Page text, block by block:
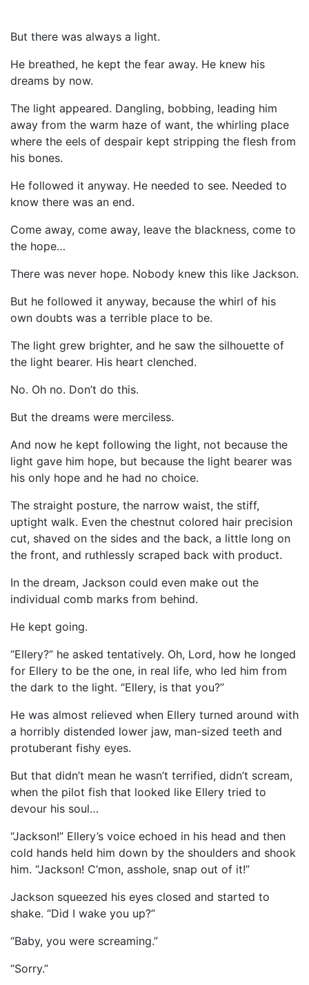
But there was always a light.
He breathed, he kept the fear away. He knew his
dreams by now.
The light appeared. Dangling, bobbing, leading him
away from the warm haze of want, the whirling place
where the eels of despair kept stripping the flesh from
his bones.
He followed it anyway. He needed to see. Needed to
know there was an end.
Come away, come away, leave the blackness, come to
the hope…
There was never hope. Nobody knew this like Jackson.
But he followed it anyway, because the whirl of his
own doubts was a terrible place to be.
The light grew brighter, and he saw the silhouette of
the light bearer. His heart clenched.
No. Oh no. Don’t do this.
But the dreams were merciless.
And now he kept following the light, not because the
light gave him hope, but because the light bearer was
his only hope and he had no choice.
The straight posture, the narrow waist, the stiff,
uptight walk. Even the chestnut colored hair precision
cut, shaved on the sides and the back, a little long on
the front, and ruthlessly scraped back with product.
In the dream, Jackson could even make out the
individual comb marks from behind.
He kept going.
“Ellery?” he asked tentatively. Oh, Lord, how he longed
for Ellery to be the one, in real life, who led him from
the dark to the light. “Ellery, is that you?”
He was almost relieved when Ellery turned around with
a horribly distended lower jaw, man-sized teeth and
protuberant fishy eyes.
But that didn’t mean he wasn’t terrified, didn’t scream,
when the pilot fish that looked like Ellery tried to
devour his soul…
“Jackson!” Ellery’s voice echoed in his head and then
cold hands held him down by the shoulders and shook
him. “Jackson! C’mon, asshole, snap out of it!”
Jackson squeezed his eyes closed and started to
shake. “Did I wake you up?”
“Baby, you were screaming.”
“Sorry.”